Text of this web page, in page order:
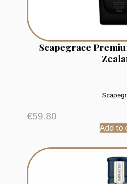
Scapegrace
€59.80
Add to